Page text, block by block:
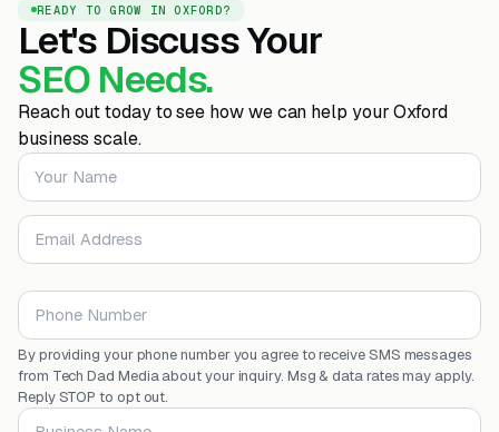
READY TO GROW IN OXFORD?
Let's Discuss Your
SEO Needs.
Reach out today to see how we can help your Oxford
business scale.
Your Name
Email Address
Phone Number
By providing your phone number you agree to receive SMS messages
from Tech Dad Media about your inquiry. Msg & data rates may apply.
Reply STOP to opt out.
Business Name